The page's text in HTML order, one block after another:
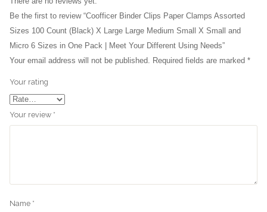
Be the first to review “Coofficer Binder Clips Paper Clamps Assorted
Sizes 100 Count (Black) X Large Large Medium Small X Small and
Micro 6 Sizes in One Pack | Meet Your Different Using Needs”
Your email address will not be published. Required fields are marked *
Your rating
Your review *
Name *